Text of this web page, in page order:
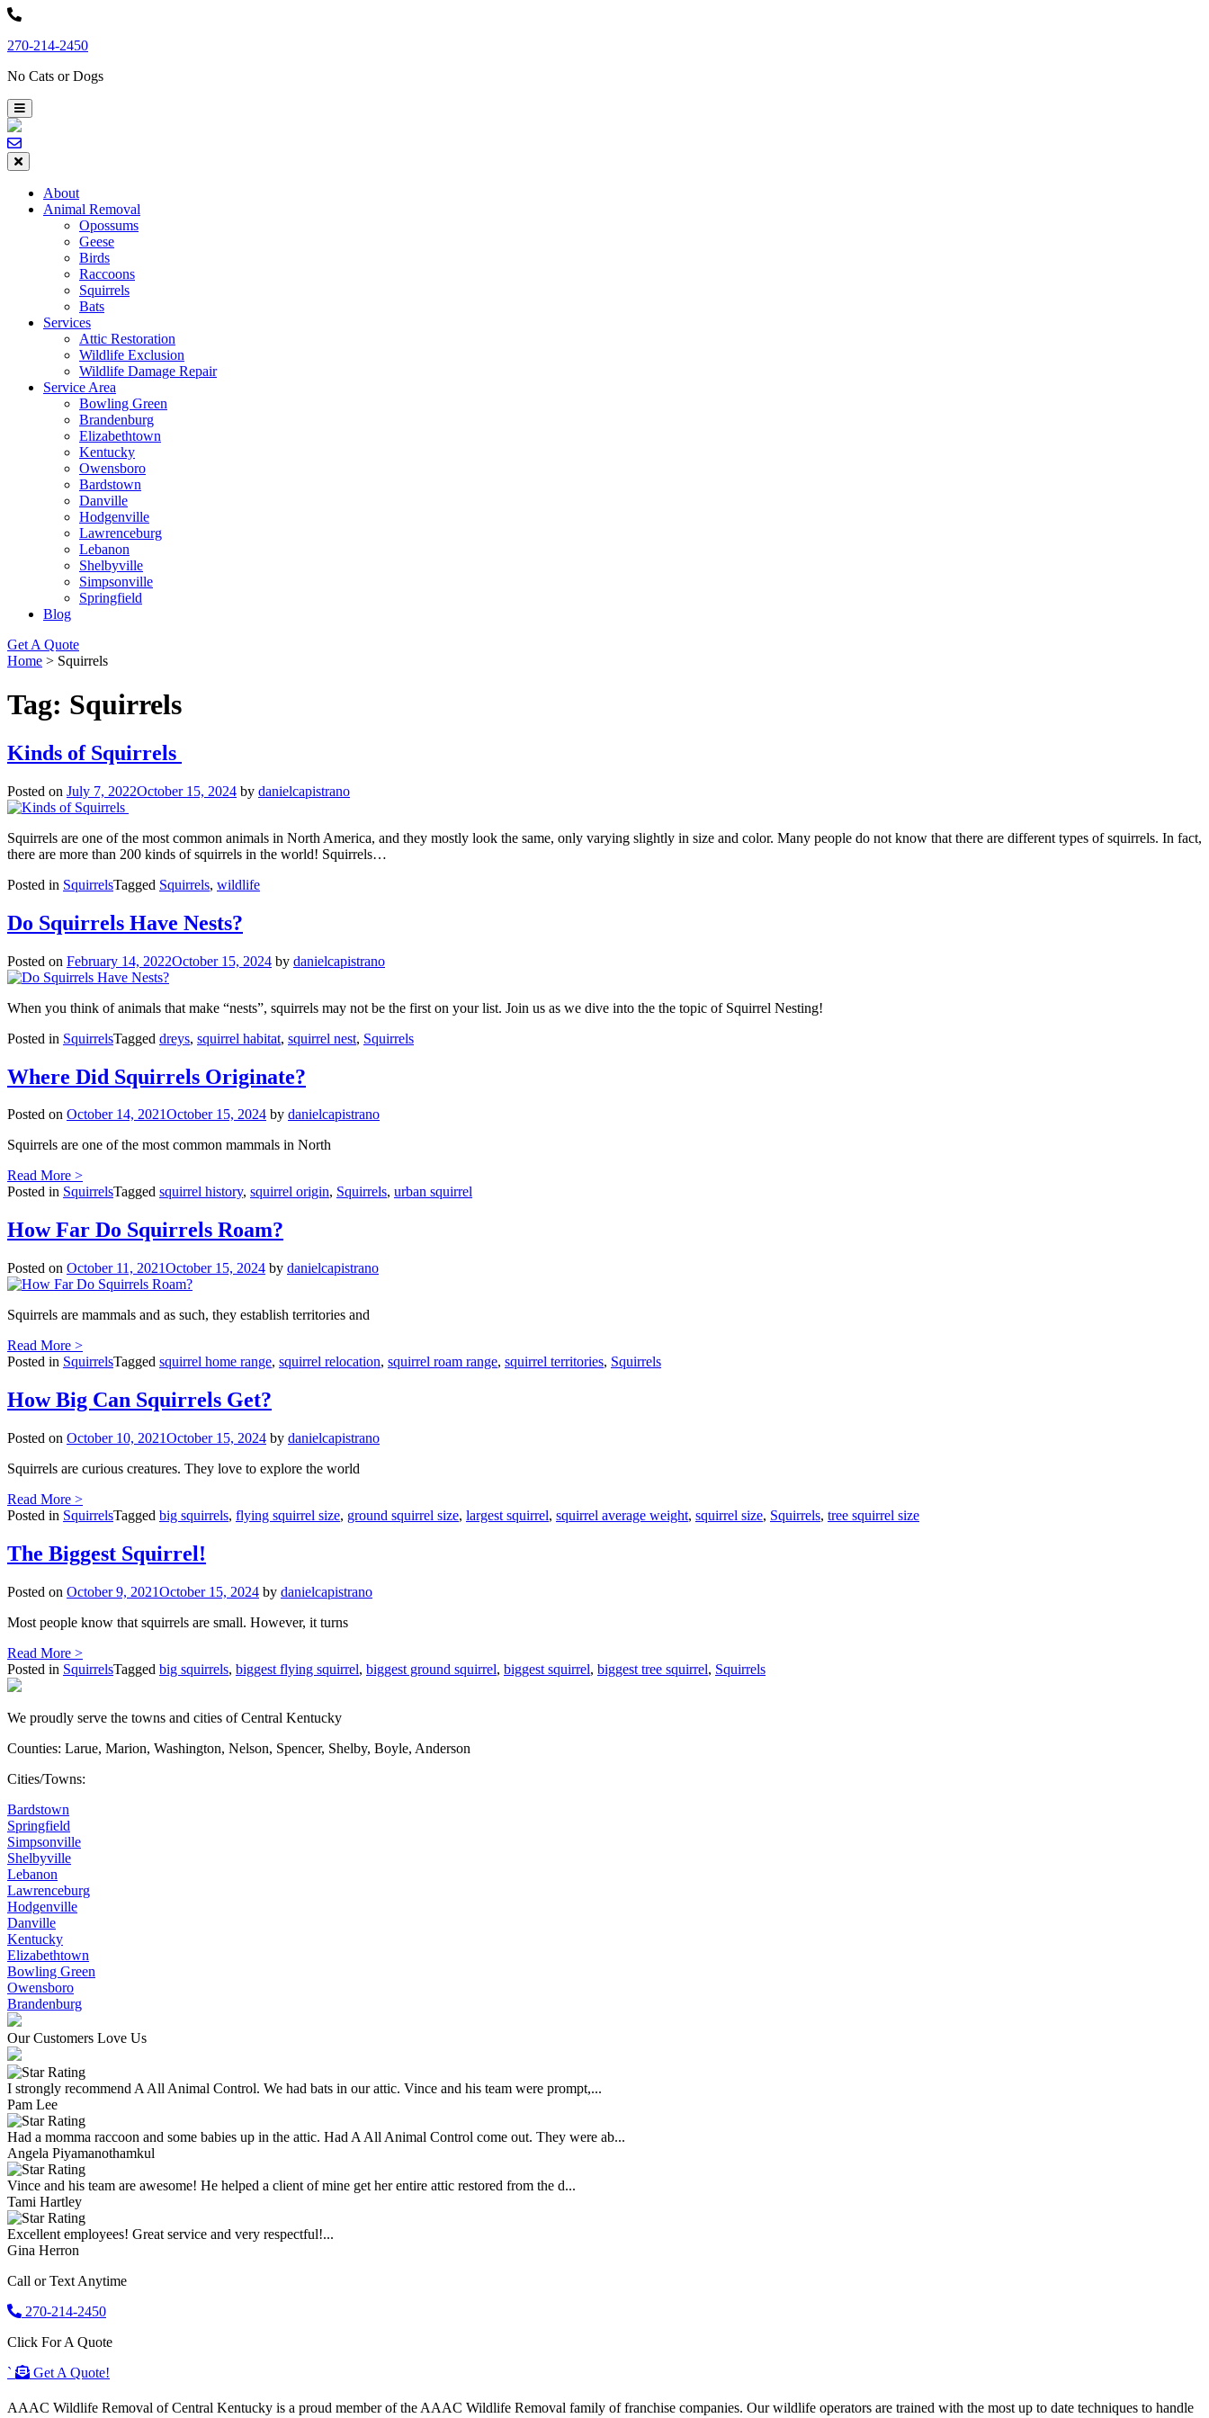
Skip
content
270-214-2450
No Cats or Dogs
About
Animal Removal
Opossums
Geese
Birds
Raccoons
Squirrels
Bats
Services
Attic Restoration
Wildlife Exclusion
Wildlife Damage Repair
Service Area
Bowling Green
Brandenburg
Elizabethtown
Kentucky
Owensboro
Bardstown
Danville
Hodgenville
Lawrenceburg
Lebanon
Shelbyville
Simpsonville
Springfield
Blog
Get A Quote
Home > Squirrels
Tag: Squirrels
Kinds of Squirrels
Posted on July 7, 2022October 15, 2024 by danielcapistrano
Squirrels are one of the most common animals in North America, and they mostly look the same, only varying slightly in size and color. Many people do not know that there are different types of squirrels. In fact,
there are more than 200 kinds of squirrels in the world! Squirrels…
Posted in SquirrelsTagged Squirrels, wildlife
Do Squirrels Have Nests?
Posted on February 14, 2022October 15, 2024 by danielcapistrano
When you think of animals that make “nests”, squirrels may not be the first on your list. Join us as we dive into the the topic of Squirrel Nesting!
Posted in SquirrelsTagged dreys, squirrel habitat, squirrel nest, Squirrels
Where Did Squirrels Originate?
Posted on October 14, 2021October 15, 2024 by danielcapistrano
Squirrels are one of the most common mammals in North
Read More >
Posted in SquirrelsTagged squirrel history, squirrel origin, Squirrels, urban squirrel
How Far Do Squirrels Roam?
Posted on October 11, 2021October 15, 2024 by danielcapistrano
Squirrels are mammals and as such, they establish territories and
Read More >
Posted in SquirrelsTagged squirrel home range, squirrel relocation, squirrel roam range, squirrel territories, Squirrels
How Big Can Squirrels Get?
Posted on October 10, 2021October 15, 2024 by danielcapistrano
Squirrels are curious creatures. They love to explore the world
Read More >
Posted in SquirrelsTagged big squirrels, flying squirrel size, ground squirrel size, largest squirrel, squirrel average weight, squirrel size, Squirrels, tree squirrel size
The Biggest Squirrel!
Posted on October 9, 2021October 15, 2024 by danielcapistrano
Most people know that squirrels are small. However, it turns
Read More >
Posted in SquirrelsTagged big squirrels, biggest flying squirrel, biggest ground squirrel, biggest squirrel, biggest tree squirrel, Squirrels
We proudly serve the towns and cities of Central Kentucky
Counties: Larue, Marion, Washington, Nelson, Spencer, Shelby, Boyle, Anderson
Cities/Towns:
Bardstown
Springfield
Simpsonville
Shelbyville
Lebanon
Lawrenceburg
Hodgenville
Danville
Kentucky
Elizabethtown
Bowling Green
Owensboro
Brandenburg
Our Customers Love Us
I strongly recommend A All Animal Control. We had bats in our attic. Vince and his team were prompt,...
Pam Lee
Had a momma raccoon and some babies up in the attic. Had A All Animal Control come out. They were ab...
Angela Piyamanothamkul
Vince and his team are awesome! He helped a client of mine get her entire attic restored from the d...
Tami Hartley
Excellent employees! Great service and very respectful!...
Gina Herron
Call or Text Anytime
270-214-2450
Click For A Quote
`
Get A Quote!
AAAC Wildlife Removal of Central Kentucky is a proud member of the AAAC Wildlife Removal family of franchise companies. Our wildlife operators are trained with the most up to date techniques to handle